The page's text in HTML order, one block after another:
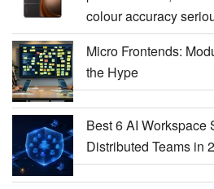
colour accuracy
Micro Frontends:
the Hype
Best 6 AI Workspace
Distributed Teams in